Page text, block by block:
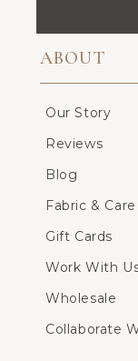
ABOUT
Our Story
Reviews
Blog
Fabric &
Gift Cards
Work With
Wholesale
Collaborate